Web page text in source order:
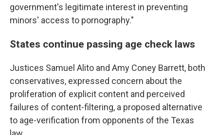
government's legitimate interest in preventing
minors' access to pornography."
States continue passing age check laws
Justices Samuel Alito and Amy Coney Barrett, both
conservatives, expressed concern about the
proliferation of explicit content and perceived
failures of content-filtering, a proposed alternative
to age-verification from opponents of the Texas